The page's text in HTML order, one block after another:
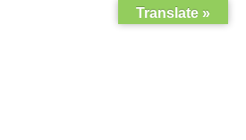
Translate »